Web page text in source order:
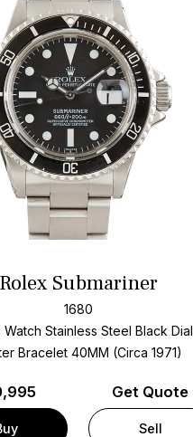
Rolex Submariner
1680
Stainless Steel Black Dial
Bracelet 40MM (Circa 1971)
Get Quote
Sell